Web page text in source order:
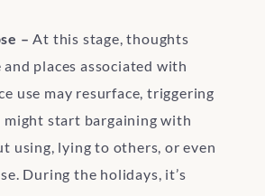
–At this stage, thoughts
places associated with
use may resurface, triggering
might start bargaining with
using, lying to others, or even
During the holidays, it’s